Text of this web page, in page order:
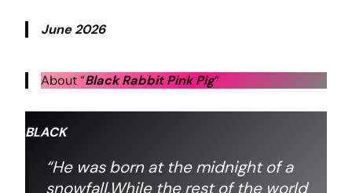
June 2026
About “Black Rabbit Pink Pig“
BLACK
“He was born at the midnight of a
snowfall.While the rest of the world